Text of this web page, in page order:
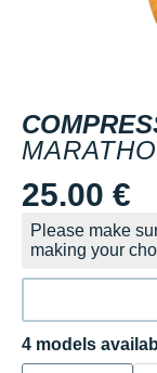
25.00 €
Please make
making your
4 models